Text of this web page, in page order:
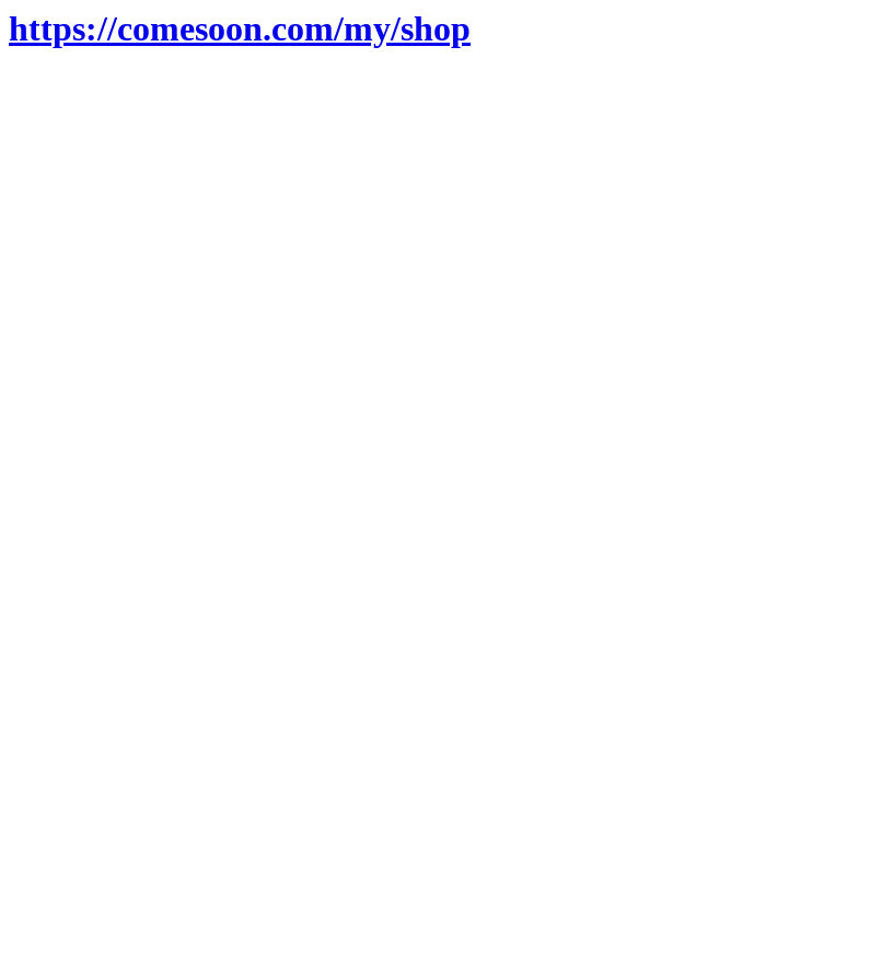
https://comesoon.com/my/shop